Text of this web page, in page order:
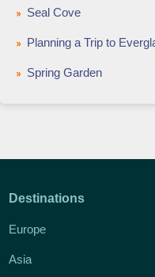
Seal Cove
Planning a Trip to
Spring Garden
Destinations
Europe
Asia